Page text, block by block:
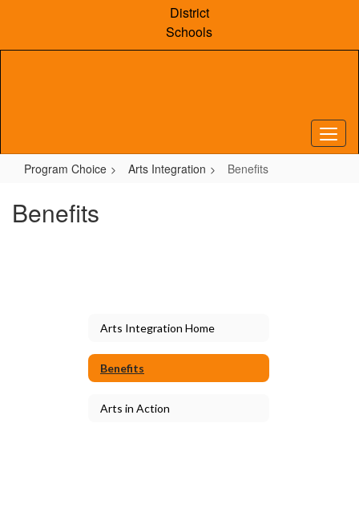
content
District
Schools
Program Choice Arts Integration Benefits
Benefits
Arts Integration Home
Benefits
Arts in Action